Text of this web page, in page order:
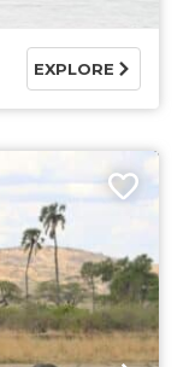
EXPLORE